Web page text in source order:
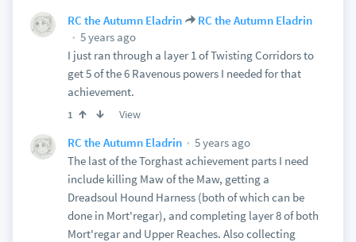
RC the Autumn Eladrin
RC the Autumn Eladrin
5 years ago
I just ran through a layer 1 of Twisting Corridors to
get 5 of the 6 Ravenous powers I needed for that
achievement.
1 View
RC the Autumn Eladrin
5 years ago
The last of the Torghast achievement parts I need
include killing Maw of the Maw, getting a
Dreadsoul Hound Harness (both of which can be
done in Mort'regar), and completing layer 8 of both
Mort'regar and Upper Reaches. Also collecting